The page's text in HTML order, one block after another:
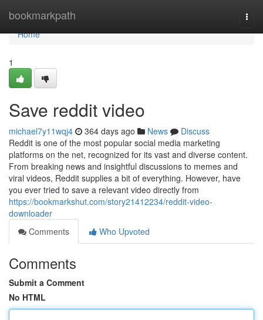
bookmarkpath
Home
Home
1
Save reddit video
michael7y11wqj4 364 days ago News
Discuss
Reddit is one of the most popular social media marketing
platforms on the net, recognized for its vast and diverse content.
From breaking news and insightful discussions to memes and
viral videos, Reddit supplies a bit of everything. However, have
you ever tried to save a relevant video directly from
https://bookmarkshut.com/story21412234/reddit-video-
downloader
Comments
Who Upvoted
Comments
Submit a Comment
No HTML